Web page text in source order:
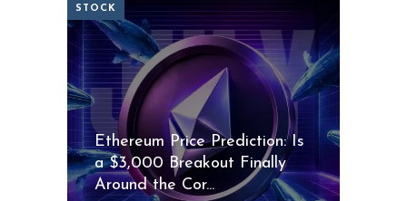
STOCK
Ethereum Price Prediction: Is
a $3,000 Breakout Finally
Around the Cor...